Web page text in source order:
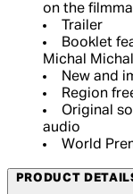
on the
Trailer
Booklet
Michal
New and
Region
Original
audio
World
PRODUCT